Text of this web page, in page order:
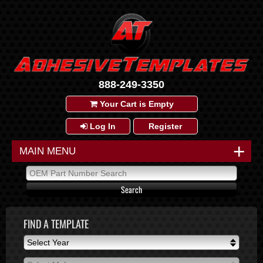
888-249-3350
Your Cart is Empty
Log In Register
+
MAIN MENU
FIND A TEMPLATE
Select Year
Select Year